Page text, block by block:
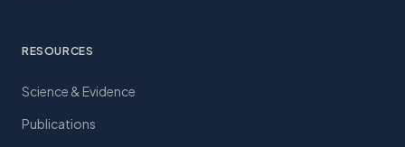
RESOURCES
Science & Evidence
Publications